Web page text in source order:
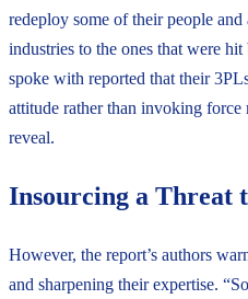
redeploy some of their people
industries to the ones that were
spoke with reported that their
attitude rather than invoking force
reveal.
Insourcing a Threat
However, the report’s authors
and sharpening their expertise.